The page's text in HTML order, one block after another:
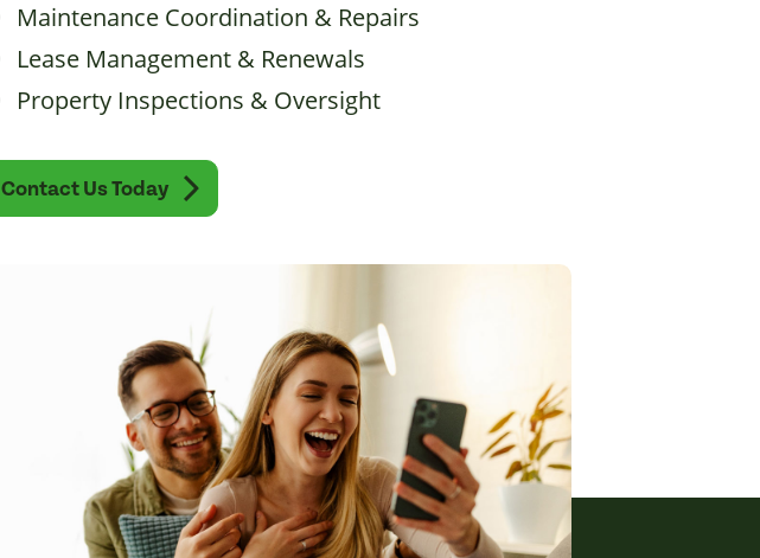
Maintenance Coordination & Repairs
Lease Management & Renewals
Property Inspections & Oversight
Contact Us Today